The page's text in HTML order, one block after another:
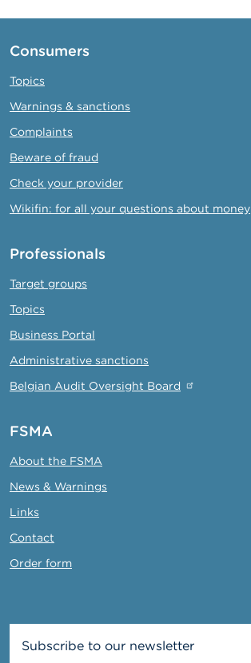
Consumers
Topics
Warnings & sanctions
Complaints
Beware of fraud
Check your provider
Wikifin: for all your questions about money
Professionals
Target groups
Topics
Business Portal
Administrative sanctions
Belgian Audit Oversight Board
FSMA
About the FSMA
News & Warnings
Links
Contact
Order form
Subscribe to our newsletter